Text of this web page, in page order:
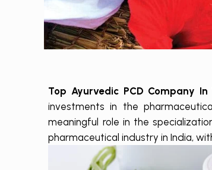
Top Ayurvedic PCD Company
investments in the
meaningful role in the
pharmaceutical industry in India,